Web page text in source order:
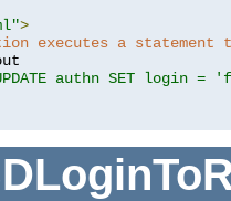
>
executes a statement
authn SET login =